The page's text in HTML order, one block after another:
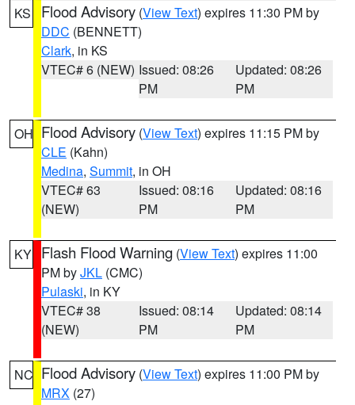
KS Flood Advisory (View Text) expires 11:30 PM by
DDC (BENNETT)
Clark, in KS
VTEC# 6 (NEW) Issued: 08:26
PM
Updated: 08:26
PM
OH Flood Advisory (View Text) expires 11:15 PM by
CLE (Kahn)
Medina, Summit, in OH
VTEC# 63
(NEW)
Issued: 08:16
PM
Updated: 08:16
PM
KY Flash Flood Warning (View Text) expires 11:00
PM byJKL (CMC)
Pulaski, in KY
VTEC# 38
(NEW)
Issued: 08:14
PM
Updated: 08:14
PM
NC Flood Advisory (View Text) expires 11:00 PM by
MRX (27)